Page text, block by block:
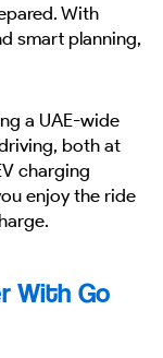
With
smart planning,
a UAE-wide
both at
charging
enjoy the ride
With Go